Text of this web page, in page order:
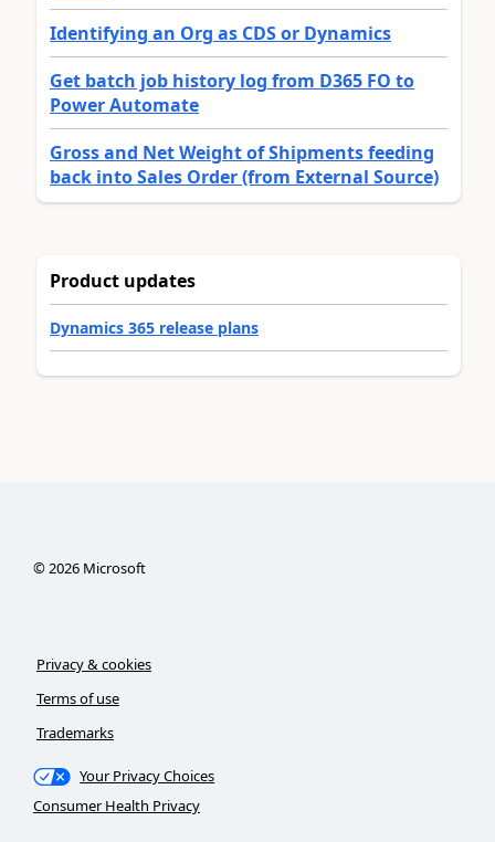
Identifying an Org as CDS or Dynamics
Get batch job history log from D365 FO to
Power Automate
Gross and Net Weight of Shipments feeding
back into Sales Order (from External Source)
Product updates
Dynamics 365 release plans
©2026Microsoft
Privacy & cookies
Terms of use
Trademarks
Your Privacy Choices
Consumer Health Privacy